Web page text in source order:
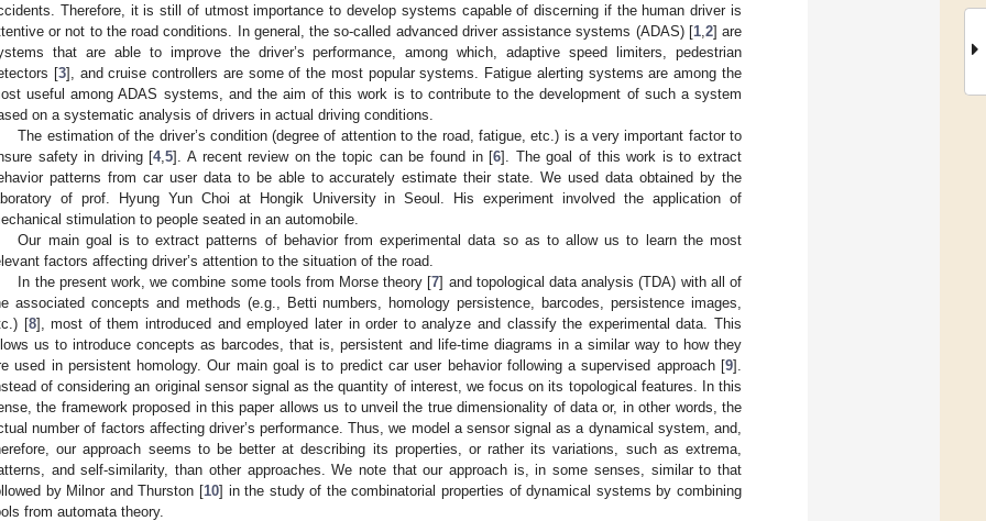
Therefore, it is still of utmost importance to develop systems capable of discerning if the human driver is
or not to the road conditions. In general, the so-called advanced driver assistance systems (ADAS) [1, 2] are
that are able to improve the driver’s performance, among which, adaptive speed limiters, pedestrian
[3], and cruise controllers are some of the most popular systems. Fatigue alerting systems are among the
useful among ADAS systems, and the aim of this work is to contribute to the development of such a system
on a systematic analysis of drivers in actual driving conditions.
The estimation of the driver’s condition (degree of attention to the road, fatigue, etc.) is a very important factor to
safety in driving [4,5]. A recent review on the topic can be found in [6]. The goal of this work is to extract
patterns from car user data to be able to accurately estimate their state. We used data obtained by the
of prof. Hyung Yun Choi at Hongik University in Seoul. His experiment involved the application of
stimulation to people seated in an automobile.
Our main goal is to extract patterns of behavior from experimental data so as to allow us to learn the most
factors affecting driver’s attention to the situation of the road.
In the present work, we combine some tools from Morse theory [7] and topological data analysis (TDA) with all of
associated concepts and methods (e.g., Betti numbers, homology persistence, barcodes, persistence images,
[8], most of them introduced and employed later in order to analyze and classify the experimental data. This
us to introduce concepts as barcodes, that is, persistent and life-time diagrams in a similar way to how they
used in persistent homology. Our main goal is to predict car user behavior following a supervised approach [9].
of considering an original sensor signal as the quantity of interest, we focus on its topological features. In this
the framework proposed in this paper allows us to unveil the true dimensionality of data or, in other words, the
number of factors affecting driver’s performance. Thus, we model a sensor signal as a dynamical system, and,
our approach seems to be better at describing its properties, or rather its variations, such as extrema,
and self-similarity, than other approaches. We note that our approach is, in some senses, similar to that
by Milnor and Thurston [10] in the study of the combinatorial properties of dynamical systems by combining
from automata theory.